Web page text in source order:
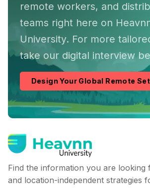
remote workers, and
teams right here on
University. For more
take our digital interview
Design Your Global Remote
Find the information you are looking
and location-independent strategies